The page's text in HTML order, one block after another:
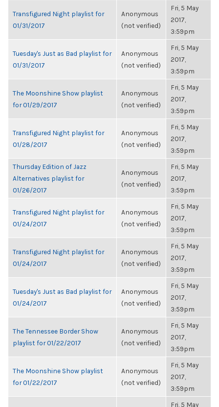
Transfigured Night playlist for
01/31/2017
Anonymous
(not verified)
Fri, 5 May
2017,
3:59pm
Tuesday's Just as Bad playlist for
01/31/2017
Anonymous
(not verified)
Fri, 5 May
2017,
3:59pm
The Moonshine Show playlist
for 01/29/2017
Anonymous
(not verified)
Fri, 5 May
2017,
3:59pm
Transfigured Night playlist for
01/28/2017
Anonymous
(not verified)
Fri, 5 May
2017,
3:59pm
Thursday Edition of Jazz
Alternatives playlist for
01/26/2017
Anonymous
(not verified)
Fri, 5 May
2017,
3:59pm
Transfigured Night playlist for
01/24/2017
Anonymous
(not verified)
Fri, 5 May
2017,
3:59pm
Transfigured Night playlist for
01/24/2017
Anonymous
(not verified)
Fri, 5 May
2017,
3:59pm
Tuesday's Just as Bad playlist for
01/24/2017
Anonymous
(not verified)
Fri, 5 May
2017,
3:59pm
The Tennessee Border Show
playlist for 01/22/2017
Anonymous
(not verified)
Fri, 5 May
2017,
3:59pm
The Moonshine Show playlist
for 01/22/2017
Anonymous
(not verified)
Fri, 5 May
2017,
3:59pm
Fri, 5 May